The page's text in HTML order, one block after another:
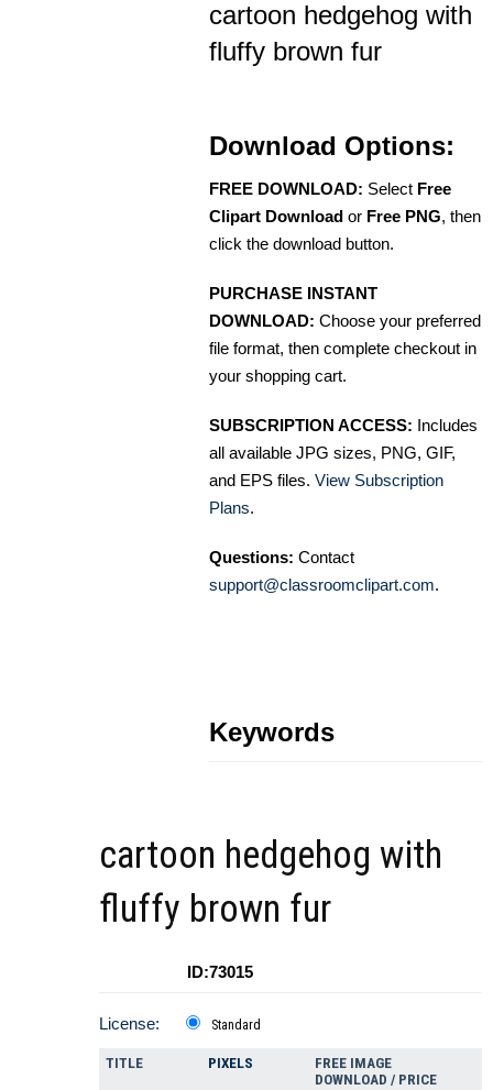
cartoon hedgehog with
fluffy brown fur
Download Options:
FREE DOWNLOAD: Select Free
Clipart Download or Free PNG, then
click the download button.
PURCHASE INSTANT
DOWNLOAD: Choose your preferred
file format, then complete checkout in
your shopping cart.
SUBSCRIPTION ACCESS: Includes
all available JPG sizes, PNG, GIF,
and EPS files. View Subscription
Plans.
Questions: Contact
support@classroomclipart.com.
Keywords
cartoon hedgehog with
fluffy brown fur
ID:73015
License: Standard
TITLE PIXELS
FREE IMAGE
DOWNLOAD / PRICE